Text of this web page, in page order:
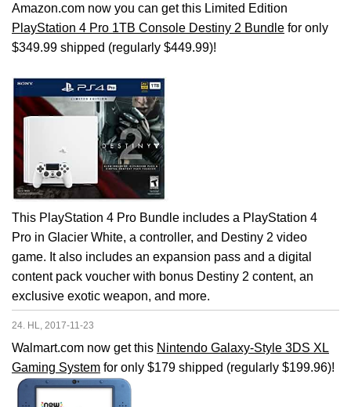
Amazon.com now you can get this Limited Edition
PlayStation 4 Pro 1TB Console Destiny 2 Bundle for only
$349.99 shipped (regularly $449.99)!
This PlayStation 4 Pro Bundle includes a PlayStation 4
Pro in Glacier White, a controller, and Destiny 2 video
game. It also includes an expansion pass and a digital
content pack voucher with bonus Destiny 2 content, an
exclusive exotic weapon, and more.
24. HL, 2017-11-23
Walmart.com now get this Nintendo Galaxy-Style 3DS XL
Gaming System for only $179 shipped (regularly $199.96)!